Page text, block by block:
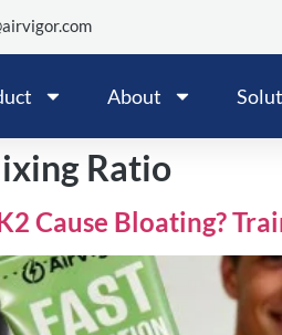
About
Ratio
Cause Bloating?